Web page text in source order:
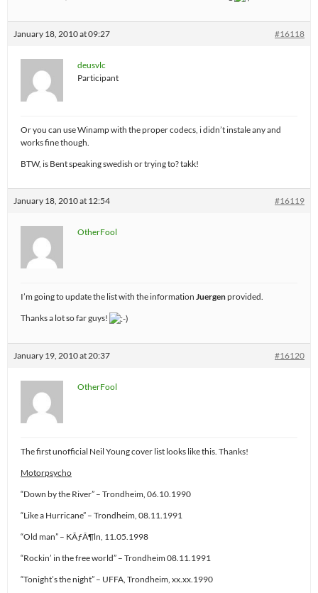
January 18, 2010 at 09:27 #16118
deusvlc
Participant
Or you can use Winamp with the proper codecs, i didn’t instale any and
works fine though.
BTW, is Bent speaking swedish or trying to? takk!
January 18, 2010 at 12:54 #16119
OtherFool
I’m going to update the list with the information Juergenprovided.
Thanks a lot so far guys!
January 19, 2010 at 20:37 #16120
OtherFool
The first unofficial Neil Young cover list looks like this. Thanks!
Motorpsycho
“Down by the River” – Trondheim, 06.10.1990
“Like a Hurricane” – Trondheim, 08.11.1991
“Old man” – KÃƒÂ¶ln, 11.05.1998
“Rockin’ in the free world” – Trondheim 08.11.1991
“Tonight’s the night” – UFFA, Trondheim, xx.xx.1990